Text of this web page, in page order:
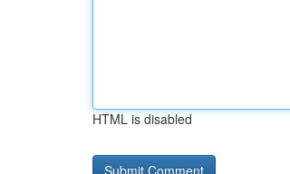
HTML is disabled